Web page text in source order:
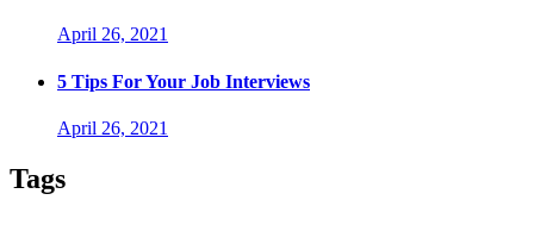
April 26, 2021
5 Tips For Your Job Interviews
April 26, 2021
Tags